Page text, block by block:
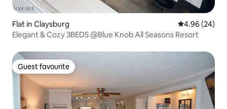
Flat in Claysburg 4.96 out of 5
4.96 (24)
Elegant & Cozy 3BEDS @Blue Knob All Seasons Resort
Guest favourite
Guest favourite